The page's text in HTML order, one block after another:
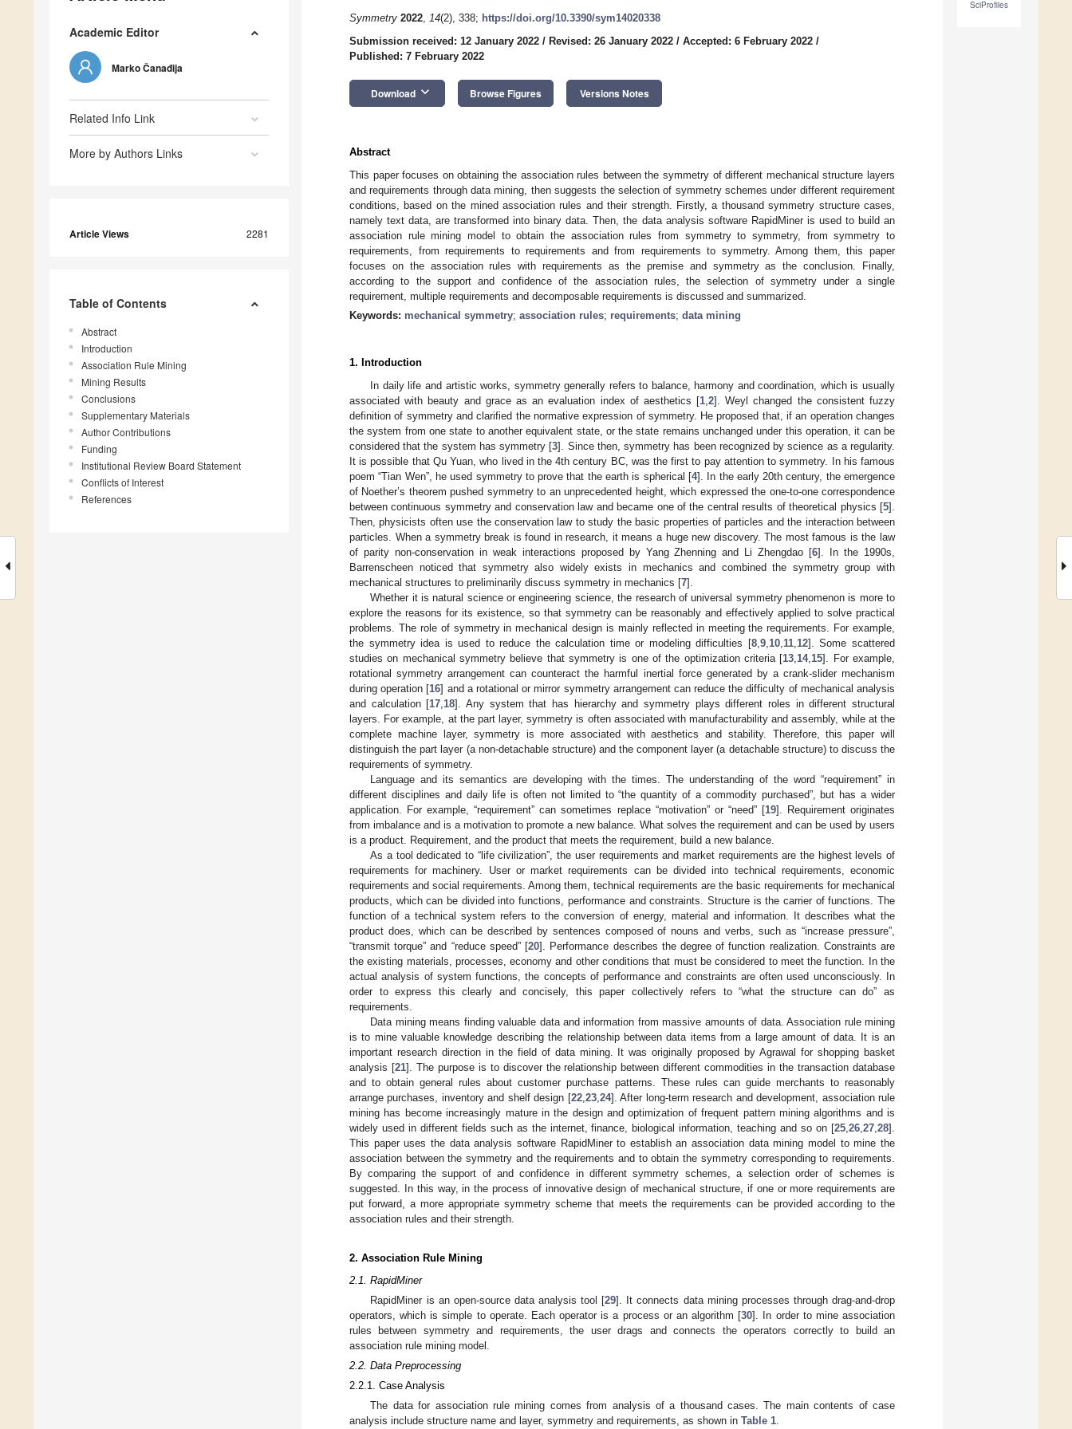
Academic Editor
Marko Čanađija
Related Info Link
More by Authors Links
Article Views 2281
Table of Contents
Abstract
Introduction
Association Rule Mining
Mining Results
Conclusions
Supplementary Materials
Author Contributions
Funding
Institutional Review Board Statement
Conflicts of Interest
References
SciProfiles
Symmetry 2022, 14(2), 338; https://doi.org/10.3390/sym14020338
Submission received: 12 January 2022 / Revised: 26 January 2022 / Accepted: 6 February 2022 /
Published: 7 February 2022
Download keyboard_arrow_down Browse Figures Versions Notes
Abstract
This paper focuses on obtaining the association rules between the symmetry of different mechanical structure layers
and requirements through data mining, then suggests the selection of symmetry schemes under different requirement
conditions, based on the mined association rules and their strength. Firstly, a thousand symmetry structure cases,
namely text data, are transformed into binary data. Then, the data analysis software RapidMiner is used to build an
association rule mining model to obtain the association rules from symmetry to symmetry, from symmetry to
requirements, from requirements to requirements and from requirements to symmetry. Among them, this paper
focuses on the association rules with requirements as the premise and symmetry as the conclusion. Finally,
according to the support and confidence of the association rules, the selection of symmetry under a single
requirement, multiple requirements and decomposable requirements is discussed and summarized.
Keywords: mechanical symmetry; association rules; requirements; data mining
1. Introduction
In daily life and artistic works, symmetry generally refers to balance, harmony and coordination, which is usually
associated with beauty and grace as an evaluation index of aesthetics [1 ,2]. Weyl changed the consistent fuzzy
definition of symmetry and clarified the normative expression of symmetry. He proposed that, if an operation changes
the system from one state to another equivalent state, or the state remains unchanged under this operation, it can be
considered that the system has symmetry [3]. Since then, symmetry has been recognized by science as a regularity.
It is possible that Qu Yuan, who lived in the 4th century BC, was the first to pay attention to symmetry. In his famous
poem “Tian Wen”, he used symmetry to prove that the earth is spherical [4]. In the early 20th century, the emergence
of Noether’s theorem pushed symmetry to an unprecedented height, which expressed the one-to-one correspondence
between continuous symmetry and conservation law and became one of the central results of theoretical physics [5].
Then, physicists often use the conservation law to study the basic properties of particles and the interaction between
particles. When a symmetry break is found in research, it means a huge new discovery. The most famous is the law
of parity non-conservation in weak interactions proposed by Yang Zhenning and Li Zhengdao [6]. In the 1990s,
Barrenscheen noticed that symmetry also widely exists in mechanics and combined the symmetry group with
mechanical structures to preliminarily discuss symmetry in mechanics [7].
Whether it is natural science or engineering science, the research of universal symmetry phenomenon is more to
explore the reasons for its existence, so that symmetry can be reasonably and effectively applied to solve practical
problems. The role of symmetry in mechanical design is mainly reflected in meeting the requirements. For example,
the symmetry idea is used to reduce the calculation time or modeling difficulties [8, 9, 10, 11, 12]. Some scattered
studies on mechanical symmetry believe that symmetry is one of the optimization criteria [13 14, 15]. For example,
rotational symmetry arrangement can counteract the harmful inertial force generated by a crank-slider mechanism
during operation [16] and a rotational or mirror symmetry arrangement can reduce the difficulty of mechanical analysis
and calculation [17 18]. Any system that has hierarchy and symmetry plays different roles in different structural
layers. For example, at the part layer, symmetry is often associated with manufacturability and assembly, while at the
complete machine layer, symmetry is more associated with aesthetics and stability. Therefore, this paper will
distinguish the part layer (a non-detachable structure) and the component layer (a detachable structure) to discuss the
requirements of symmetry.
Language and its semantics are developing with the times. The understanding of the word “requirement” in
different disciplines and daily life is often not limited to “the quantity of a commodity purchased”, but has a wider
application. For example, “requirement” can sometimes replace “motivation” or “need” [19]. Requirement originates
from imbalance and is a motivation to promote a new balance. What solves the requirement and can be used by users
is a product. Requirement, and the product that meets the requirement, build a new balance.
As a tool dedicated to “life civilization”, the user requirements and market requirements are the highest levels of
requirements for machinery. User or market requirements can be divided into technical requirements, economic
requirements and social requirements. Among them, technical requirements are the basic requirements for mechanical
products, which can be divided into functions, performance and constraints. Structure is the carrier of functions. The
function of a technical system refers to the conversion of energy, material and information. It describes what the
product does, which can be described by sentences composed of nouns and verbs, such as “increase pressure”,
“transmit torque” and “reduce speed” [20]. Performance describes the degree of function realization. Constraints are
the existing materials, processes, economy and other conditions that must be considered to meet the function. In the
actual analysis of system functions, the concepts of performance and constraints are often used unconsciously. In
order to express this clearly and concisely, this paper collectively refers to “what the structure can do” as
requirements.
Data mining means finding valuable data and information from massive amounts of data. Association rule mining
is to mine valuable knowledge describing the relationship between data items from a large amount of data. It is an
important research direction in the field of data mining. It was originally proposed by Agrawal for shopping basket
analysis [21]. The purpose is to discover the relationship between different commodities in the transaction database
and to obtain general rules about customer purchase patterns. These rules can guide merchants to reasonably
arrange purchases, inventory and shelf design [22, 23, 24]. After long-term research and development, association rule
mining has become increasingly mature in the design and optimization of frequent pattern mining algorithms and is
widely used in different fields such as the internet, finance, biological information, teaching and so on [25 26 27 28].
This paper uses the data analysis software RapidMiner to establish an association data mining model to mine the
association between the symmetry and the requirements and to obtain the symmetry corresponding to requirements.
By comparing the support of and confidence in different symmetry schemes, a selection order of schemes is
suggested. In this way, in the process of innovative design of mechanical structure, if one or more requirements are
put forward, a more appropriate symmetry scheme that meets the requirements can be provided according to the
association rules and their strength.
2. Association Rule Mining
2.1. RapidMiner
RapidMiner is an open-source data analysis tool [29]. It connects data mining processes through drag-and-drop
operators, which is simple to operate. Each operator is a process or an algorithm [30]. In order to mine association
rules between symmetry and requirements, the user drags and connects the operators correctly to build an
association rule mining model.
2.2. Data Preprocessing
2.2.1. Case Analysis
The data for association rule mining comes from analysis of a thousand cases. The main contents of case
analysis include structure name and layer, symmetry and requirements, as shown in Table 1.